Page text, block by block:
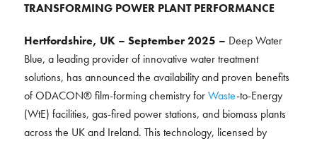
TRANSFORMING POWER PLANT PERFORMANCE
Hertfordshire, UK – September 2025 – Deep Water
Blue, a leading provider of innovative water treatment
solutions, has announced the availability and proven benefits
of ODACON® film-forming chemistry forWaste-to-Energy
(WtE) facilities, gas-fired power stations, and biomass plants
across the UK and Ireland. This technology, licensed by